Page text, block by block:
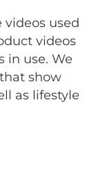
used
videos
in use. We
show
as lifestyle